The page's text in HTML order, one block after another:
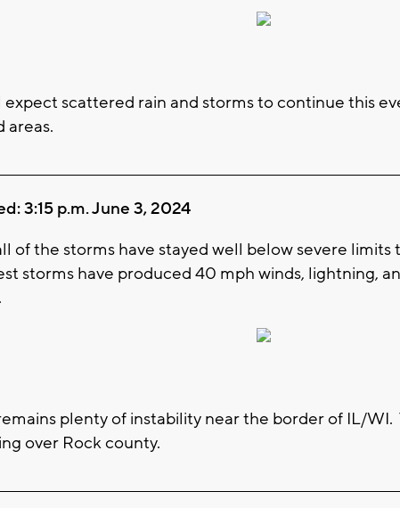
expect scattered rain and storms to continue this
areas.
3:15 p.m. June 3, 2024
of the storms have stayed well below severe
storms have produced 40 mph winds, lightning,
plenty of instability near the border of IL/
over Rock county.